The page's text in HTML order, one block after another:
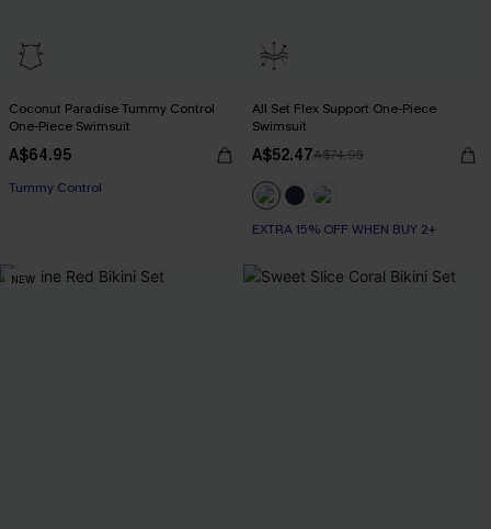
Coconut Paradise Tummy Control
One-Piece Swimsuit
A$64.95
EXTRA 15% OFF WHEN BUY 2+
All Set Flex Support One-Piece
Swimsuit
A$52.47A$74.95
EXTRA 15% OFF WHEN BUY 2+
NEW